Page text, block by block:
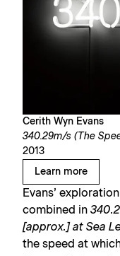
Cerith Wyn Evans
340.29m/s (The
2013
Learn more
Evans’
combined in
[approx.] at Sea
the speed at